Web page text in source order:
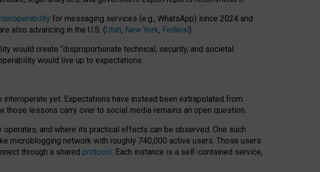
for messaging services (e.g., WhatsApp) since 2024 and
also advancing in the U.S. (Utah, New York, Federal).
would create “disproportionate technical, security, and societal
would live up to expectations.
yet. Expectations have instead been extrapolated from
lessons carry over to social media remains an open question.
and where its practical effects can be observed. One such
microblogging network with roughly 740,000 active users. Those users
through a shared protocol. Each instance is a self-contained service,